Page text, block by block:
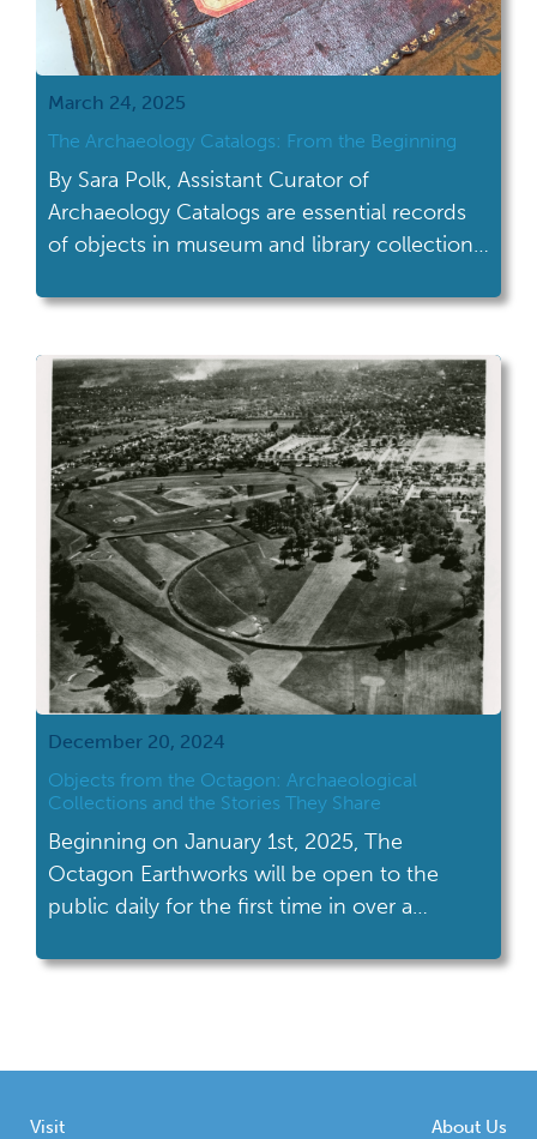
March 24, 2025
The Archaeology Catalogs: From the Beginning
By Sara Polk, Assistant Curator of
Archaeology Catalogs are essential records
of objects in museum and library collections.
collections and the data associated with
what material they’re made of. Museum
curators and collections staff maintain
catalogs to help people access and use […]
December 20, 2024
Objects from the Octagon: Archaeological
Collections and the Stories They Share
Beginning on January 1st, 2025, The
Octagon Earthworks will be open to the
public daily for the first time in over a
Octagon Earthworks is a preserved section
Observatory Mound, once part of the larger
Visit
About Us